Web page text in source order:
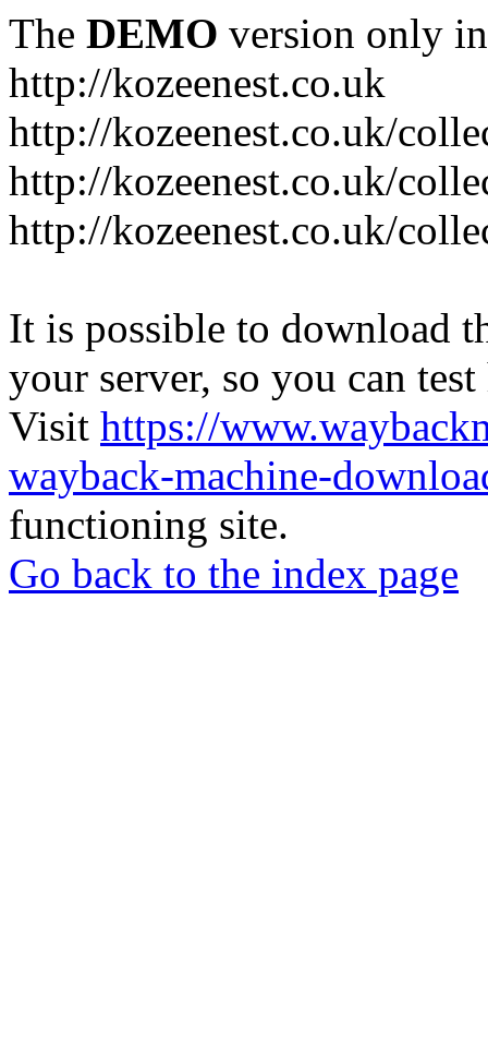
The DEMO version only
http://kozeenest.co.uk
http://kozeenest.co.uk/
http://kozeenest.co.uk/
http://kozeenest.co.uk/
It is possible to download
your server, so you can
Visit https://
wayback-machine-
functioning site.
Go back to the index page